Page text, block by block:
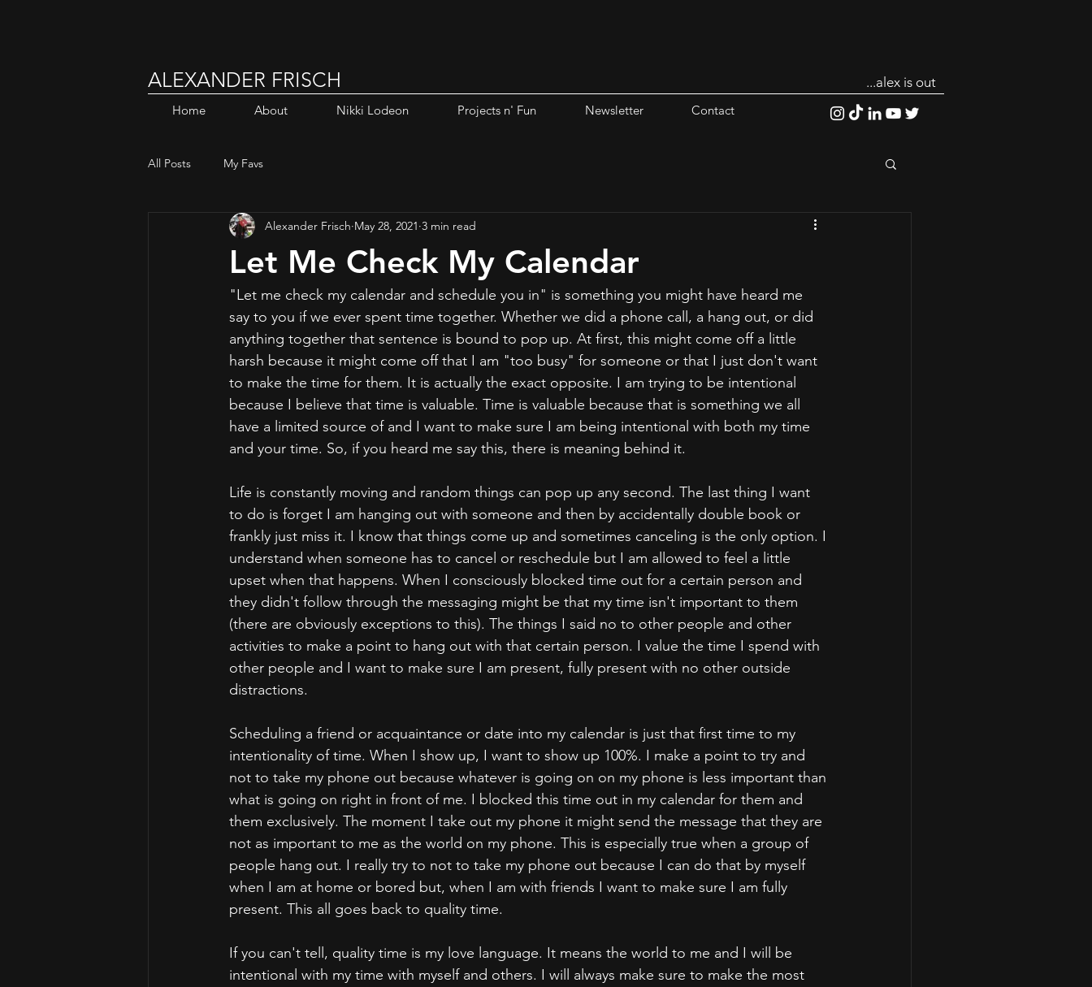
...alex is out
ALEXANDER FRISCH
Home About Nikki Lodeon Projects n' Fun Newsletter Contact
All Posts My Favs
Let Me Check My Calendar
Alexander Frisch May 28, 2021 3 min read
"Let me check my calendar and schedule you in" is something you might have heard me
say to you if we ever spent time together. Whether we did a phone call, a hang out, or did
anything together that sentence is bound to pop up. At first, this might come off a little
harsh because it might come off that I am "too busy" for someone or that I just don't want
to make the time for them. It is actually the exact opposite. I am trying to be intentional
because I believe that time is valuable. Time is valuable because that is something we all
have a limited source of and I want to make sure I am being intentional with both my time
and your time. So, if you heard me say this, there is meaning behind it.
Life is constantly moving and random things can pop up any second. The last thing I want
to do is forget I am hanging out with someone and then by accidentally double book or
frankly just miss it. I know that things come up and sometimes canceling is the only option. I
understand when someone has to cancel or reschedule but I am allowed to feel a little
upset when that happens. When I consciously blocked time out for a certain person and
they didn't follow through the messaging might be that my time isn't important to them
(there are obviously exceptions to this). The things I said no to other people and other
activities to make a point to hang out with that certain person. I value the time I spend with
other people and I want to make sure I am present, fully present with no other outside
distractions.
Scheduling a friend or acquaintance or date into my calendar is just that first time to my
intentionality of time. When I show up, I want to show up 100%. I make a point to try and
not to take my phone out because whatever is going on on my phone is less important than
what is going on right in front of me. I blocked this time out in my calendar for them and
them exclusively. The moment I take out my phone it might send the message that they are
not as important to me as the world on my phone. This is especially true when a group of
people hang out. I really try to not to take my phone out because I can do that by myself
when I am at home or bored but, when I am with friends I want to make sure I am fully
present. This all goes back to quality time.
If you can't tell, quality time is my love language. It means the world to me and I will be
intentional with my time with myself and others. I will always make sure to make the most